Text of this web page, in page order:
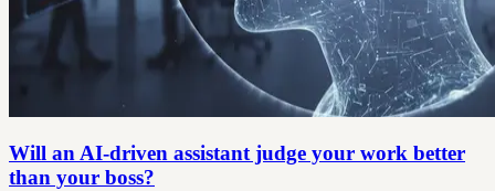
Will an AI-driven assistant judge your work better
than your boss?